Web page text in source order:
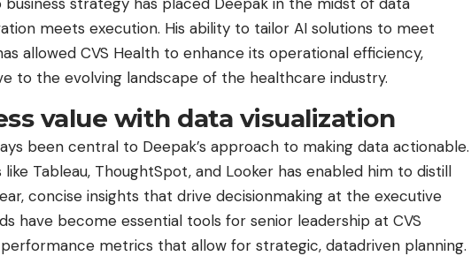
meets execution. His ability to tailor AI solutions to meet
allowed CVS Health to enhance its operational efficiency,
to the evolving landscape of the healthcare industry.
value with data visualization
been central to Deepak’s approach to making data actionable.
Tableau, ThoughtSpot, and Looker has enabled him to distill
concise insights that drive decisionmaking at the executive
have become essential tools for senior leadership at CVS
metrics that allow for strategic, datadriven planning.